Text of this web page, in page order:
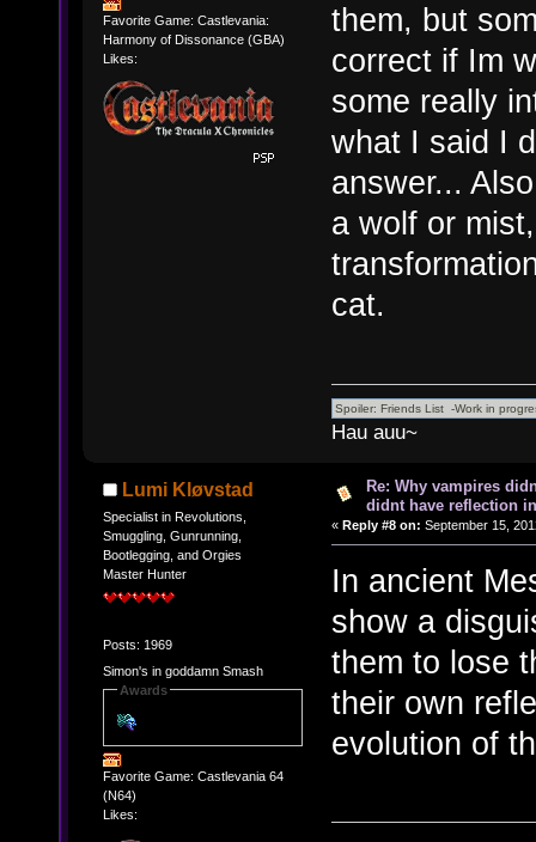
Favorite Game: Castlevania:
Harmony of Dissonance (GBA)
Likes:
them, but
correct if Im
some really
what I said I
answer...
a wolf or
cat.
Hau auu~
Lumi Kløvstad
Specialist in Revolutions,
Smuggling, Gunrunning,
Bootlegging, and Orgies
Master Hunter
Posts: 1969
Simon's in goddamn Smash
Awards
Favorite Game: Castlevania 64
(N64)
Likes:
Re: Why vampires
didnt have reflection
« Reply #8 on: September 15,
In ancient
show a
them to lose
their own
evolution of